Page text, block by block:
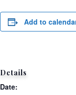
Add to
Details
Date: